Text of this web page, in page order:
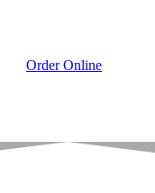
Order Online